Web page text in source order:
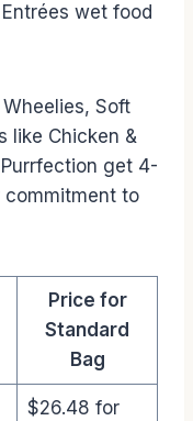
wet food
Soft
like Chicken &
get 4-
commitment to
Price for
Standard
Bag
$26.48 for